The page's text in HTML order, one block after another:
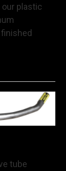
plastic
tube